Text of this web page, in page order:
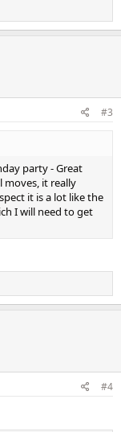
#3
party - Great
it really
it is a lot like the
I will need to get
#4